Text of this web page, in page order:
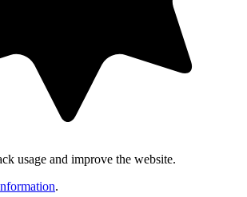
usage and improve the website.
.